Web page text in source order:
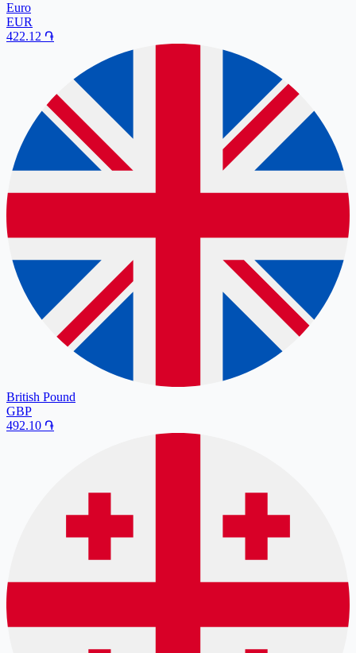
Euro
EUR
422.12 ֏
British Pound
GBP
492.10 ֏